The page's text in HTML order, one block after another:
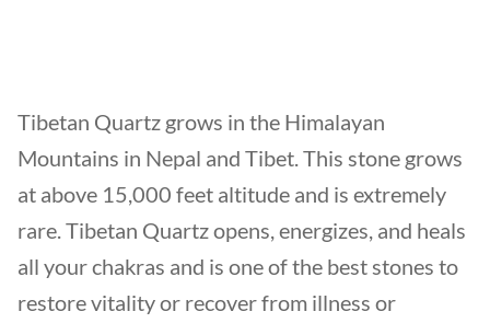
Tibetan Quartz grows in the Himalayan
Mountains in Nepal and Tibet. This stone grows
at above 15,000 feet altitude and is extremely
rare. Tibetan Quartz opens, energizes, and heals
all your chakras and is one of the best stones to
restore vitality or recover from illness or